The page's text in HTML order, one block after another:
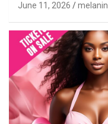
June 11, 2026 melanin